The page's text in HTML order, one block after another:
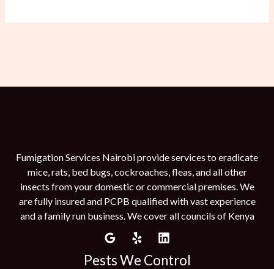
Fumigation Services Nairobi provide services to eradicate
mice, rats, bed bugs, cockroaches, fleas, and all other
insects from your domestic or commercial premises. We
are fully insured and PCPB qualified with vast experience
and a family run business. We cover all councils of Kenya
Pests We Control